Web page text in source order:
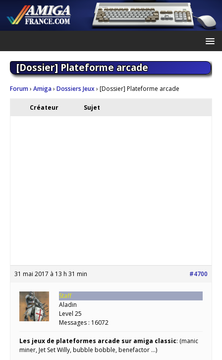
[Dossier] Plateforme arcade
Forum› Amiga› Dossiers Jeux› [Dossier] Plateforme arcade
Créateur Sujet
31 mai 2017 à 13 h 31 min #4700
Staff
Aladin
Level 25
Messages : 16072
Les jeux de plateformes arcade sur amiga classic: (manic
miner, Jet Set Willy, bubble bobble, benefactor …)